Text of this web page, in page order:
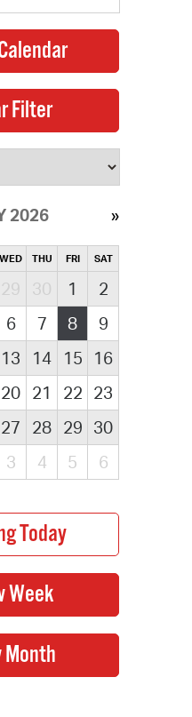
2026
WED THU FRI SAT
29 30 1
2
6 7 8
9
13 14 15
16
20 21 22 23
27 28 29 30
3 4 5 6